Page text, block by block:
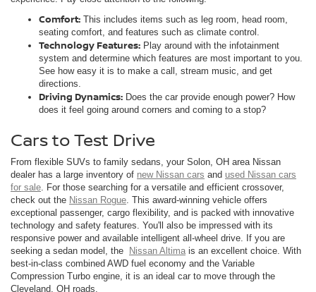
Comfort: This includes items such as leg room, head room,
seating comfort, and features such as climate control.
Technology Features: Play around with the infotainment
system and determine which features are most important to you.
See how easy it is to make a call, stream music, and get
directions.
Driving Dynamics: Does the car provide enough power? How
does it feel going around corners and coming to a stop?
Cars to Test Drive
From flexible SUVs to family sedans, your Solon, OH area Nissan
dealer has a large inventory of new Nissan cars and used Nissan cars
for sale. For those searching for a versatile and efficient crossover,
check out the Nissan Rogue. This award-winning vehicle offers
exceptional passenger, cargo flexibility, and is packed with innovative
technology and safety features. You'll also be impressed with its
responsive power and available intelligent all-wheel drive. If you are
seeking a sedan model, the
Nissan Altima is an excellent choice. With
best-in-class combined AWD fuel economy and the Variable
Compression Turbo engine, it is an ideal car to move through the
Cleveland, OH roads.